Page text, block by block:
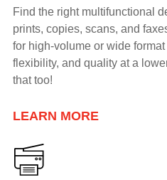
Find the right multifunctional
prints, copies, scans, and
for high-volume or wide format
flexibility, and quality at a
that too!
LEARN MORE